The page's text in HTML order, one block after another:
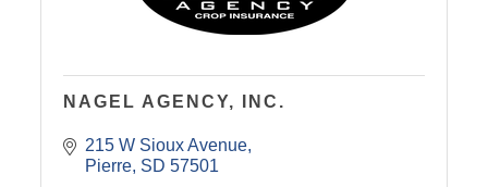
NAGEL AGENCY, INC.
215 W Sioux Avenue
Pierre SD 57501